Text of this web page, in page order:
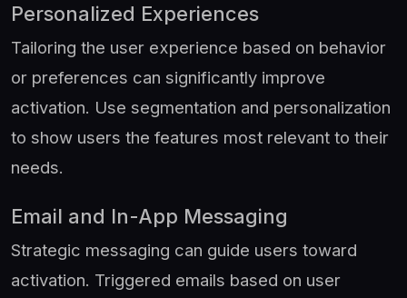
Personalized Experiences
Tailoring the user experience based on behavior
or preferences can significantly improve
activation. Use segmentation and personalization
to show users the features most relevant to their
needs.
Email and In-App Messaging
Strategic messaging can guide users toward
activation. Triggered emails based on user